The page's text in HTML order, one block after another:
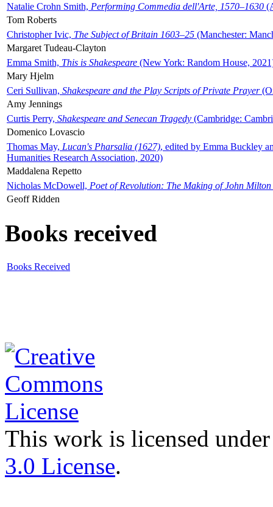
Natalie Crohn Smith, Performing Commedia dell'Arte, 1570–1630
Tom Roberts
Christopher Ivic, The Subject of Britain 1603–25 (Manchester:
Margaret Tudeau-Clayton
Emma Smith, This is Shakespeare (New York: Random House,
Mary Hjelm
Ceri Sullivan, Shakespeare and the Play Scripts of Private Prayer
Amy Jennings
Curtis Perry, Shakespeare and Senecan Tragedy (Cambridge:
Domenico Lovascio
Thomas May, Lucan's Pharsalia (1627), edited by Emma Buckley
Humanities Research Association, 2020)
Maddalena Repetto
Nicholas McDowell, Poet of Revolution: The Making of John Milton
Geoff Ridden
Books received
Books Received
This work is licensed
3.0 License.